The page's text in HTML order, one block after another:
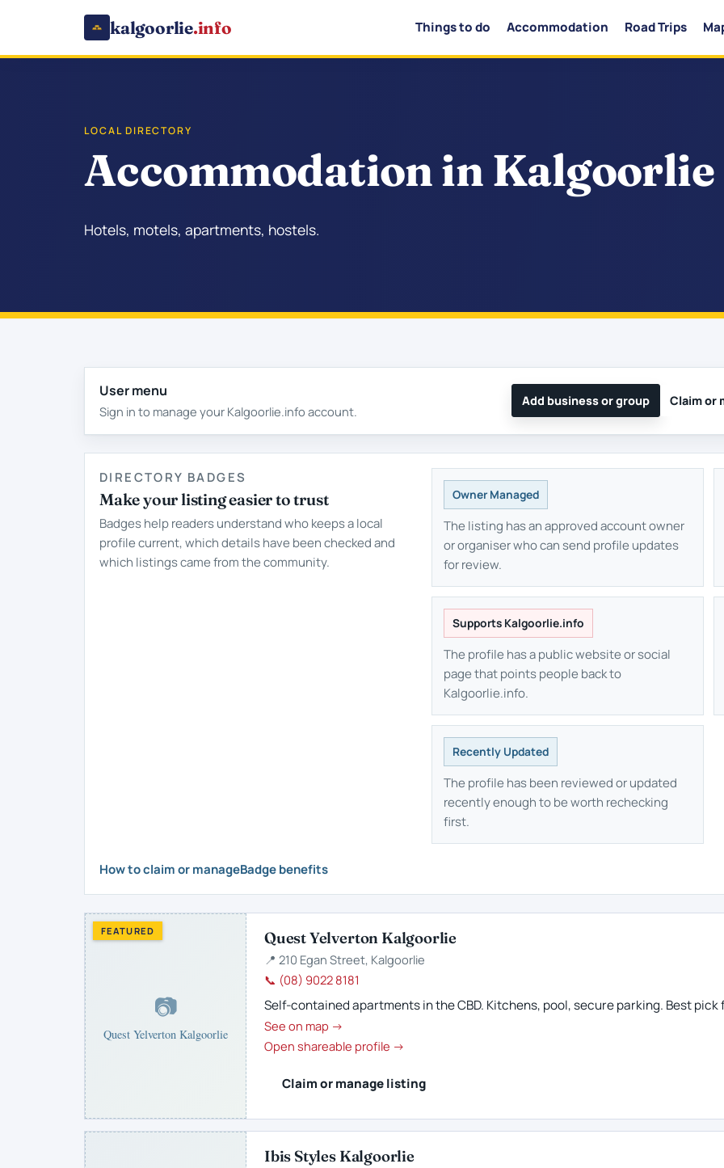
kalgoorlie.info Things to do Accommodation Road Trips
LOCAL DIRECTORY
Accommodation in Kalgoorlie
Hotels, motels, apartments, hostels.
User menu
Sign in to manage your Kalgoorlie.info account.
Add business or group Claim or
DIRECTORY BADGES
Make your listing easier to trust
Badges help readers understand who keeps a local
profile current, which details have been checked and
which listings came from the community.
Owner Managed
The listing has an approved account owner
or organiser who can send profile updates
for review.
Supports Kalgoorlie.info
The profile has a public website or social
page that points people back to
Kalgoorlie.info.
Recently Updated
The profile has been reviewed or updated
recently enough to be worth rechecking
first.
How to claim or manageBadge benefits
FEATURED
📷
Quest Yelverton Kalgoorlie
Quest Yelverton Kalgoorlie
📍 210 Egan Street, Kalgoorlie
📞 (08) 9022 8181
Self-contained apartments in the CBD. Kitchens, pool, secure parking. Best pick
See on map →
Open shareable profile →
Claim or manage listing
Ibis Styles Kalgoorlie